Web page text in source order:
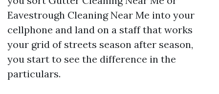
Eavestrough Cleaning Near Me into your
cellphone and land on a staff that works
your grid of streets season after season,
you start to see the difference in the
particulars.